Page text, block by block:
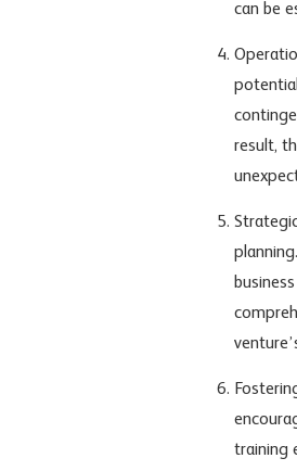
can be
potential
result,
training